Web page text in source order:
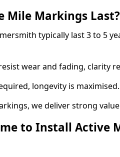
Mile Markings Last?
typically last 3 to 5
wear and fading, clarity
longevity is maximised.
we deliver strong
to Install Active